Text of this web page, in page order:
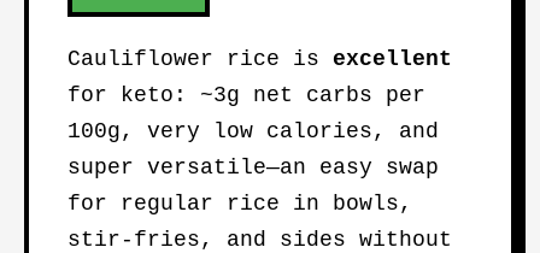
Cauliflower rice is excellent
for keto: ~3g net carbs per
100g, very low calories, and
super versatile—an easy swap
for regular rice in bowls,
stir-fries, and sides without